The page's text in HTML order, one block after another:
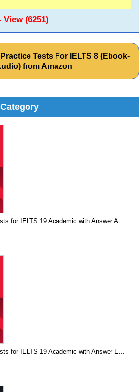
View (6251)
Tests For IELTS 8 (Ebook-
from Amazon
for IELTS 19 Academic with Answer A...
for IELTS 19 Academic with Answer E...